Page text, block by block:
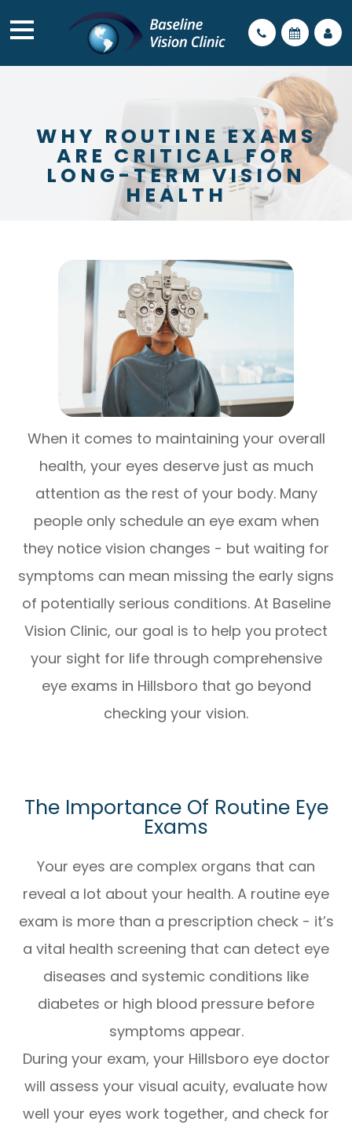
WHY ROUTINE EXAMS
ARE CRITICAL FOR
LONG-TERM VISION
HEALTH
When it comes to maintaining your overall
health, your eyes deserve just as much
attention as the rest of your body. Many
people only schedule an eye exam when
they notice vision changes - but waiting for
symptoms can mean missing the early signs
of potentially serious conditions. At Baseline
Vision Clinic, our goal is to help you protect
your sight for life through comprehensive
eye exams in Hillsboro that go beyond
checking your vision.
The Importance Of Routine Eye
Exams
Your eyes are complex organs that can
reveal a lot about your health. A routine eye
exam is more than a prescription check - it’s
a vital health screening that can detect eye
diseases and systemic conditions like
diabetes or high blood pressure before
symptoms appear.
During your exam, your Hillsboro eye doctor
will assess your visual acuity, evaluate how
well your eyes work together, and check for